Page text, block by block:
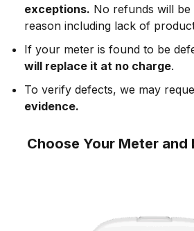
exceptions. No refunds will
reason including lack of
If your meter is found to be
will replace it at no charge.
To verify defects, we may
evidence.
Choose Your Meter and